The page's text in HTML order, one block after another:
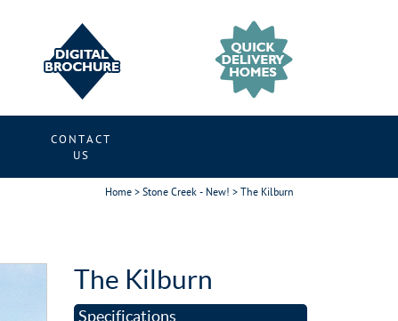
CONTACT
US
Home>Stone Creek - New! > The Kilburn
The Kilburn
Specifications